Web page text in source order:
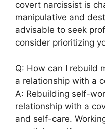
covert narcissist is
manipulative and
advisable to seek
consider prioritizing
Q: How can I rebuild
a relationship with a
A: Rebuilding self-
relationship with a
and self-care.